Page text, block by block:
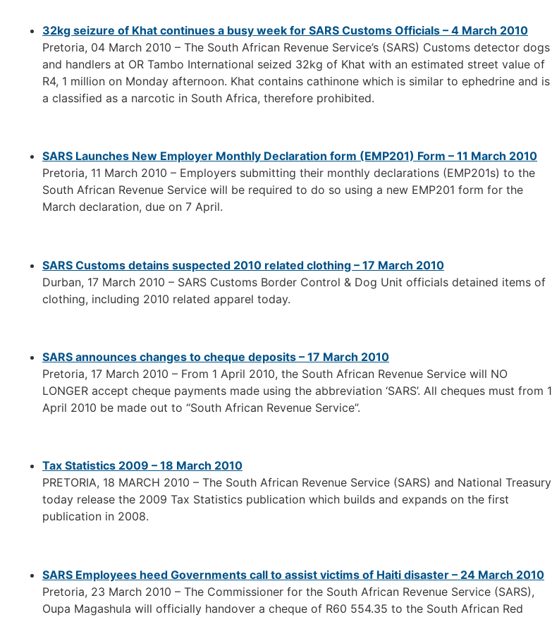
32kg seizure of Khat continues a busy week for SARS Customs Officials – 4 March 2010
Pretoria, 04 March 2010 – The South African Revenue Service’s (SARS) Customs detector dogs
and handlers at OR Tambo International seized 32kg of Khat with an estimated street value of
R4, 1 million on Monday afternoon. Khat contains cathinone which is similar to ephedrine and is
a classified as a narcotic in South Africa, therefore prohibited.
SARS Launches New Employer Monthly Declaration form (EMP201) Form – 11 March 2010
Pretoria, 11 March 2010 – Employers submitting their monthly declarations (EMP201s) to the
South African Revenue Service will be required to do so using a new EMP201 form for the
March declaration, due on 7 April.
SARS Customs detains suspected 2010 related clothing – 17 March 2010
Durban, 17 March 2010 – SARS Customs Border Control & Dog Unit officials detained items of
clothing, including 2010 related apparel today.
SARS announces changes to cheque deposits – 17 March 2010
Pretoria, 17 March 2010 – From 1 April 2010, the South African Revenue Service will NO
LONGER accept cheque payments made using the abbreviation ‘SARS’. All cheques must from 1
April 2010 be made out to “South African Revenue Service”.
Tax Statistics 2009 – 18 March 2010
PRETORIA, 18 MARCH 2010 – The South African Revenue Service (SARS) and National Treasury
today release the 2009 Tax Statistics publication which builds and expands on the first
publication in 2008.
SARS Employees heed Governments call to assist victims of Haiti disaster – 24 March 2010
Pretoria, 23 March 2010 – The Commissioner for the South African Revenue Service (SARS),
Oupa Magashula will officially handover a cheque of R60 554.35 to the South African Red